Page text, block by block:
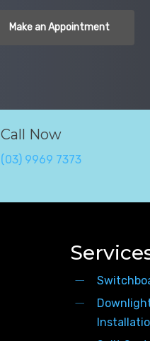
Make an Appointment
Call Now
(03) 9969 7373